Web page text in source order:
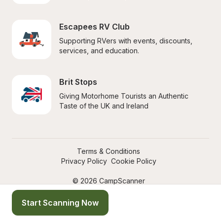
Start Scanning Now
Escapees RV Club
Supporting RVers with events, discounts,
services, and education.
Brit Stops
Giving Motorhome Tourists an Authentic
Taste of the UK and Ireland
© 2026 CampScanner
Terms & Conditions
Privacy Policy Cookie Policy